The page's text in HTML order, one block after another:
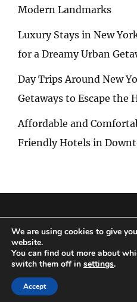
Modern Landmarks
Luxury Stays in New
for a Dreamy Urban
Day Trips Around New
Getaways to Escape the
Affordable and
Friendly Hotels in
Privacy Policy | Terms
Copyright © 2026
We are using cookies to give
website.
You can find out more about
switch them off in settings.
Accept